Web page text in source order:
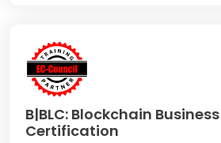
B|BLC: Blockchain
Certification